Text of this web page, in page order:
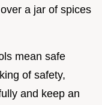
a jar of spices
mean safe
of safety,
and keep an